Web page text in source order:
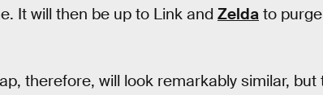
It will then be up to Link andZelda to
therefore, will look remarkably similar, but